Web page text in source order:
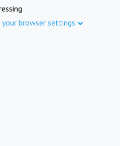
browser settings